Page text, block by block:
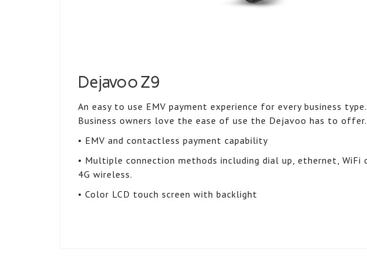
Dejavoo Z9
An easy to use EMV payment experience for every business type.
Business owners love the ease of use the Dejavoo has to offer.
• EMV and contactless payment capability
• Multiple connection methods including dial up, ethernet, WiFi
4G wireless.
• Color LCD touch screen with backlight